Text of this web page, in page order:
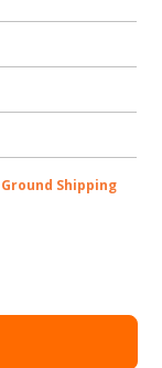
Shipping